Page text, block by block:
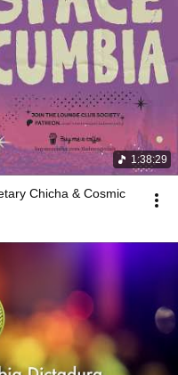
1:38:29
Chicha & Cosmic